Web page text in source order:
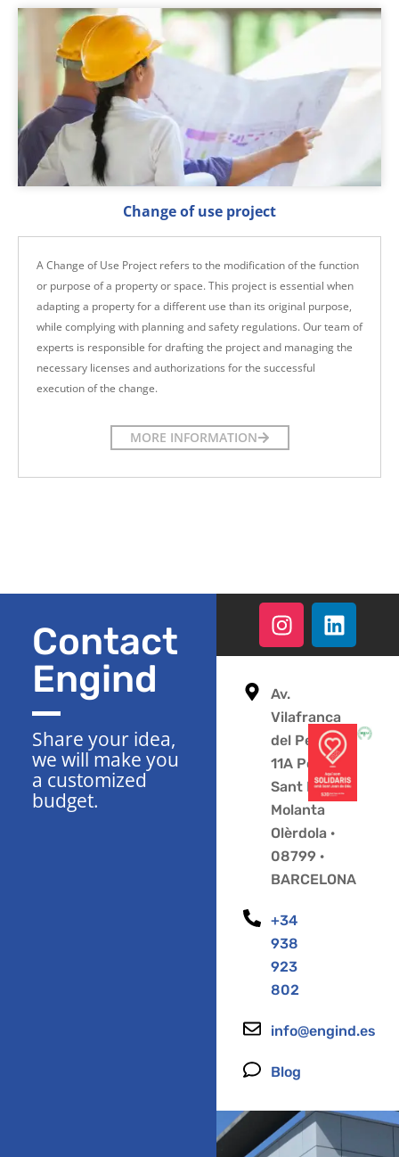
Change of use project
A Change of Use Project refers to the modification of the function
or purpose of a property or space. This project is essential when
adapting a property for a different use than its original purpose,
while complying with planning and safety regulations. Our team of
experts is responsible for drafting the project and managing the
necessary licenses and authorizations for the successful
execution of the change.
MORE INFORMATION
Contact
Engind
Share your idea,
we will make you
a customized
budget.
Av.
Vilafranca
del Penedès
11A Polígono
Sant Pere
Molanta
Olèrdola ·
08799 ·
BARCELONA
+34
938
923
802
info@engind.es
Blog